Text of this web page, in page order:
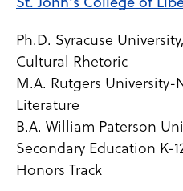
Ph.D. Syracuse
Cultural Rhetoric
M.A. Rutgers University-
Literature
B.A. William Paterson
Secondary Education K-
Honors Track